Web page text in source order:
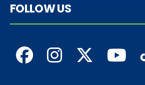
FOLLOW US